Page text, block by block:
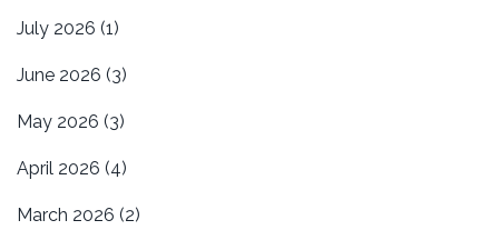
July 2026 (1)
June 2026 (3)
May 2026 (3)
April 2026 (4)
March 2026 (2)